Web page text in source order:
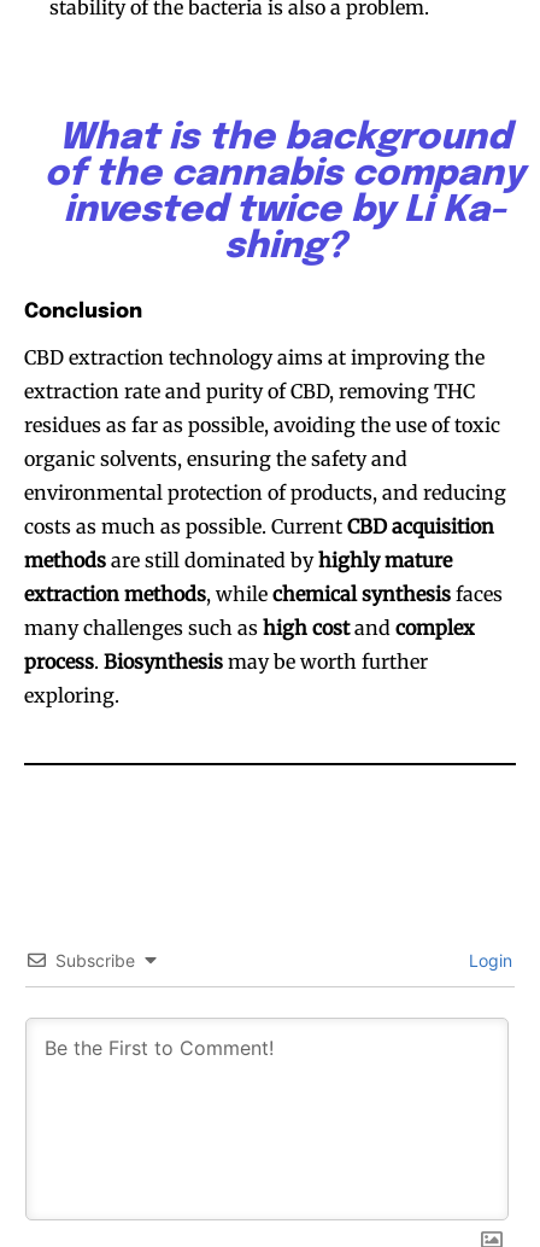
stability of the bacteria is also a problem.
What is the background
of the cannabis company
invested twice by Li Ka-
shing?
Conclusion
CBD extraction technology aims at improving the
extraction rate and purity of CBD, removing THC
residues as far as possible, avoiding the use of toxic
organic solvents, ensuring the safety and
environmental protection of products, and reducing
costs as much as possible. Current CBD acquisition
methods are still dominated byhighly mature
extraction methods, while chemical synthesis faces
many challenges such as high costand complex
process. Biosynthesis may be worth further
exploring.
Subscribe Login